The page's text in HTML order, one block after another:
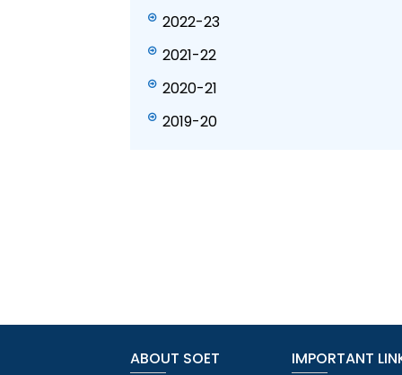
2022-23
2021-22
2020-21
2019-20
ABOUT SOET IMPORTANT